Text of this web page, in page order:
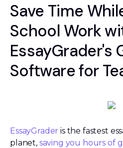
Save Time
School Work
EssayGrader's
Software for
EssayGrader is the fastest
planet, saving you hours of